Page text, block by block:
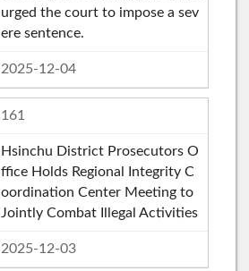
urged the court to impose a sev
ere sentence.
2025-12-04
161
Hsinchu District Prosecutors O
ffice Holds Regional Integrity C
oordination Center Meeting to
Jointly Combat Illegal Activities
2025-12-03